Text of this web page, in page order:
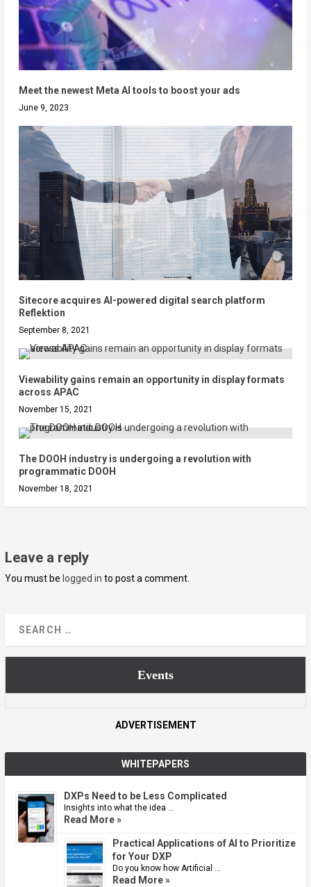
Meet the newest Meta AI tools to boost your ads
June 9, 2023
Sitecore acquires AI-powered digital search platform
Reflektion
September 8, 2021
Viewability gains remain an opportunity in display formats
across APAC
November 15, 2021
The DOOH industry is undergoing a revolution with
programmatic DOOH
November 18, 2021
Leave a reply
You must be logged in to post a comment.
Events
ADVERTISEMENT
WHITEPAPERS
DXPs Need to be Less Complicated
Insights into what the idea …
Read More »
Practical Applications of AI to Prioritize
for Your DXP
Do you know how Artificial …
Read More »